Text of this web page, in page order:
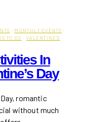
· MONTHLY EVENTS ·
TO DO · VALENTINE'S
In
Day
romantic
without much